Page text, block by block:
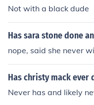
Not with a black dude
Has sara stone done
nope, said she never
Has christy mack ever
Never has and likely